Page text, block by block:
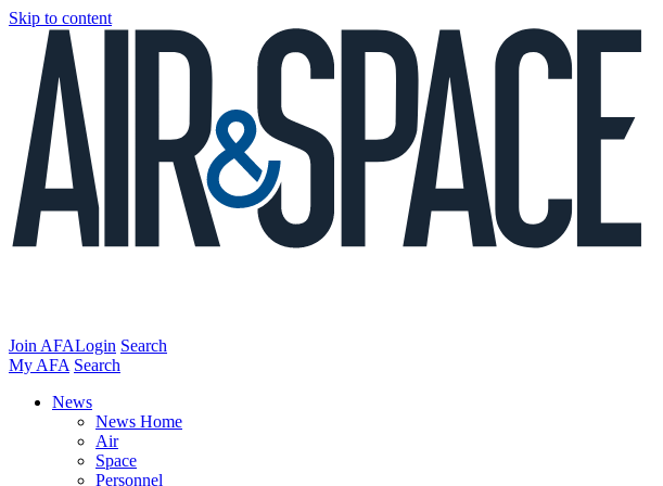
Skip to content
Join AFALogin Search
My AFA Search
News
News Home
Air
Space
Personnel